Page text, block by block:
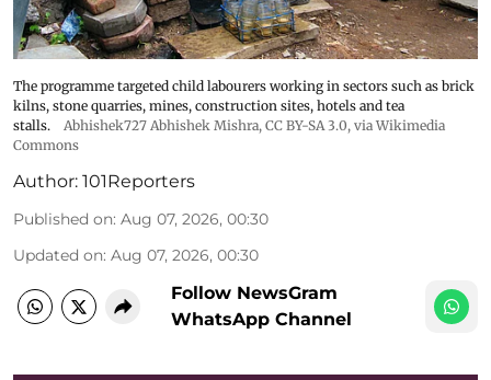
The programme targeted child labourers working in sectors such as brick
kilns, stone quarries, mines, construction sites, hotels and tea
stalls.
Abhishek727 Abhishek Mishra, CC BY-SA 3.0, via Wikimedia
Commons
Author: 101Reporters
Published on: Aug 07, 2026, 00:30
Updated on: Aug 07, 2026, 00:30
Follow NewsGram
WhatsApp Channel